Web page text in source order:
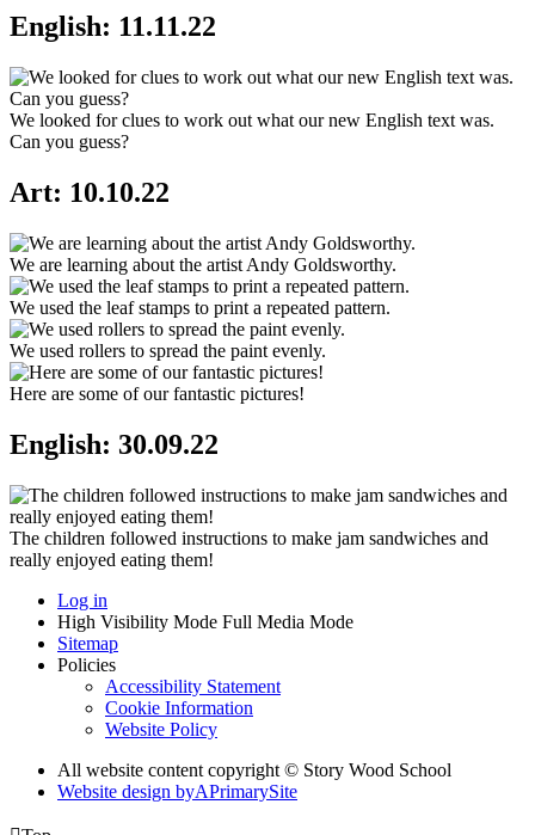
English: 11.11.22
We looked for clues to work out what our new English text was.
Can you guess?
Art: 10.10.22
We are learning about the artist Andy Goldsworthy.
We used the leaf stamps to print a repeated pattern.
We used rollers to spread the paint evenly.
Here are some of our fantastic pictures!
English: 30.09.22
The children followed instructions to make jam sandwiches and
really enjoyed eating them!
Log in
High Visibility Mode Full Media Mode
Sitemap
Policies
Accessibility Statement
Cookie Information
Website Policy
All website content copyright © Story Wood School
Website design byAPrimarySite